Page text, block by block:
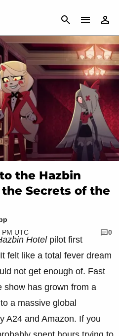
CANCEL
the Hazbin
Secrets of the
PM UTC
0
Hotel pilot first
felt like a total fever dream
not get enough of. Fast
show has grown from a
a massive global
A24 and Amazon. If you